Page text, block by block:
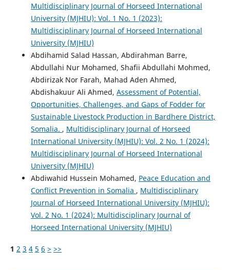
Multidisciplinary Journal of Horseed International
University (MJHIU): Vol. 1 No. 1 (2023):
Multidisciplinary Journal of Horseed International
University (MJHIU)
Abdihamid Salad Hassan, Abdirahman Barre,
Abdullahi Nur Mohamed, Shafii Abdullahi Mohmed,
Abdirizak Nor Farah, Mahad Aden Ahmed,
Abdishakuur Ali Ahmed, Assessment of Potential,
Opportunities, Challenges, and Gaps of Fodder for
Sustainable Livestock Production in Bardhere District,
Somalia. , Multidisciplinary Journal of Horseed
International University (MJHIU): Vol. 2 No. 1 (2024):
Multidisciplinary Journal of Horseed International
University (MJHIU)
Abdiwahid Hussein Mohamed, Peace Education and
Conflict Prevention in Somalia , Multidisciplinary
Journal of Horseed International University (MJHIU):
Vol. 2 No. 1 (2024): Multidisciplinary Journal of
Horseed International University (MJHIU)
1 2 3 4 5 6 > >>